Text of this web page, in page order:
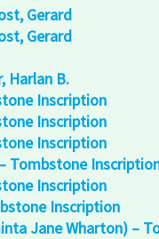
Gerard
Gerard
Harlan B.
Inscription
Inscription
Inscription
Tombstone
Inscription
Inscription
Jane Wharton) –